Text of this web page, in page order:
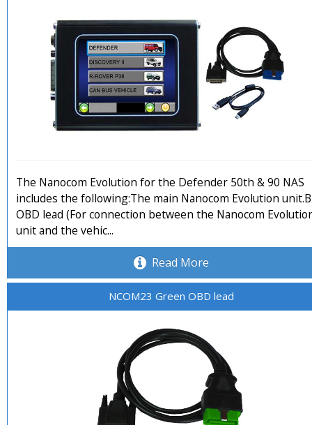
The Nanocom Evolution for the Defender 50th & 90 NAS
includes the following:The main Nanocom Evolution
OBD lead (For connection between the Nanocom
unit and the vehic...
Read More
NCOM23 Green OBD lead